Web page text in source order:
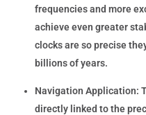
frequencies and more
achieve even greater
clocks are so precise
billions of years.
Navigation Application:
directly linked to the